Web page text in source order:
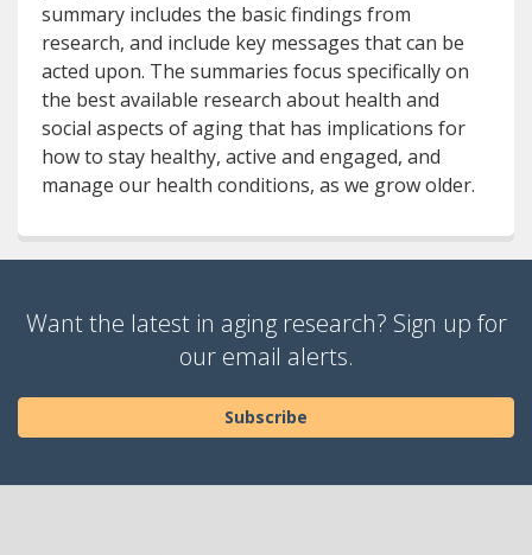
summary includes the basic findings from
research, and include key messages that can be
acted upon. The summaries focus specifically on
the best available research about health and
social aspects of aging that has implications for
how to stay healthy, active and engaged, and
manage our health conditions, as we grow older.
Want the latest in aging research? Sign up for
our email alerts.
Subscribe